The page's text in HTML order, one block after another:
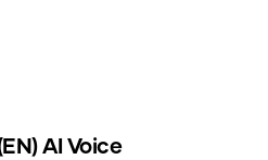
AI Voice